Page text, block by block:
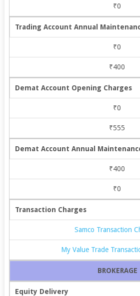
₹0
Trading Account Annual
₹0
₹400
Demat Account Opening Charges
₹0
₹555
Demat Account Annual
₹400
₹0
Transaction Charges
Samco Transaction
My Value Trade
BROKERAGE
Equity Delivery